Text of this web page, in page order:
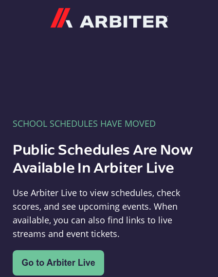
SCHOOL SCHEDULES HAVE MOVED
Public Schedules Are Now
Available In Arbiter Live
Use Arbiter Live to view schedules, check
scores, and see upcoming events. When
available, you can also find links to live
streams and event tickets.